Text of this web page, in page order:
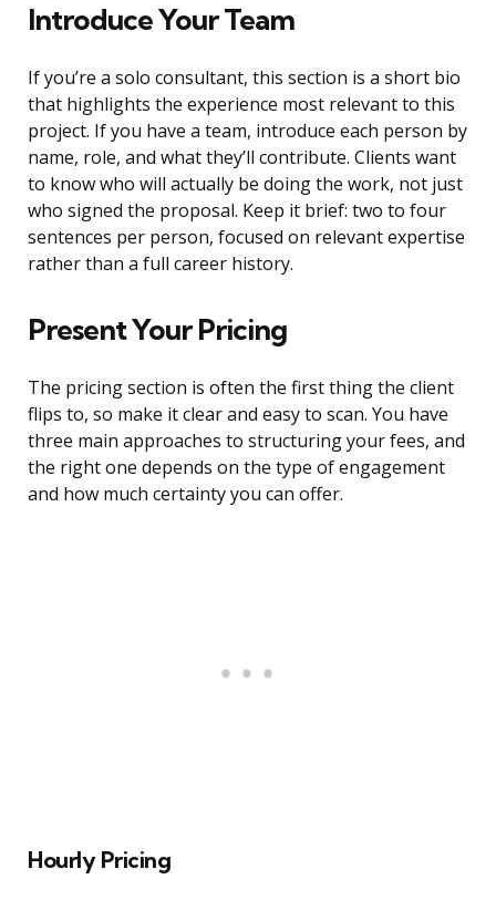
Introduce Your Team
If you’re a solo consultant, this section is a short bio
that highlights the experience most relevant to this
project. If you have a team, introduce each person by
name, role, and what they’ll contribute. Clients want
to know who will actually be doing the work, not just
who signed the proposal. Keep it brief: two to four
sentences per person, focused on relevant expertise
rather than a full career history.
Present Your Pricing
The pricing section is often the first thing the client
flips to, so make it clear and easy to scan. You have
three main approaches to structuring your fees, and
the right one depends on the type of engagement
and how much certainty you can offer.
Hourly Pricing